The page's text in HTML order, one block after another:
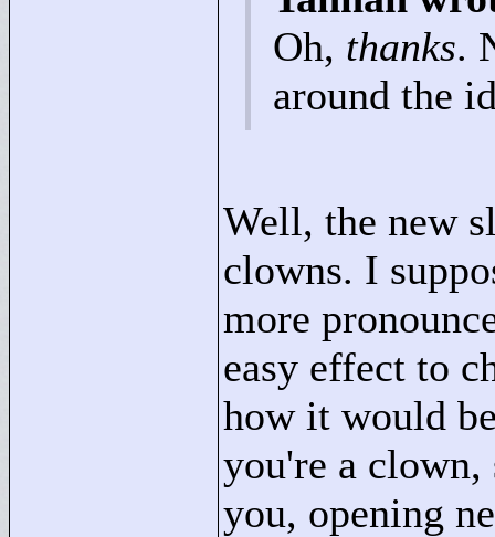
Oh, thanks.
around the
Well, the new
clowns. I
more
easy effect to
how it would
you're a
you, opening